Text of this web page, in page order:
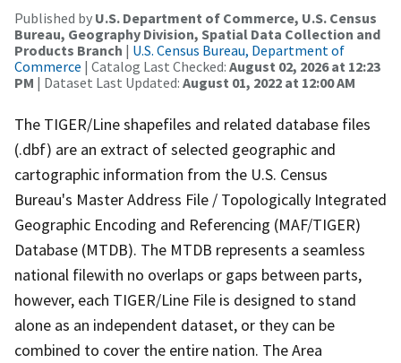
Published by U.S. Department of Commerce, U.S. Census
Bureau, Geography Division, Spatial Data Collection and
Products Branch | U.S. Census Bureau, Department of
Commerce | Catalog Last Checked: August 02, 2026 at 12:23
PM | Dataset Last Updated: August 01, 2022 at 12:00 AM
The TIGER/Line shapefiles and related database files
(.dbf) are an extract of selected geographic and
cartographic information from the U.S. Census
Bureau's Master Address File / Topologically Integrated
Geographic Encoding and Referencing (MAF/TIGER)
Database (MTDB). The MTDB represents a seamless
national filewith no overlaps or gaps between parts,
however, each TIGER/Line File is designed to stand
alone as an independent dataset, or they can be
combined to cover the entire nation. The Area